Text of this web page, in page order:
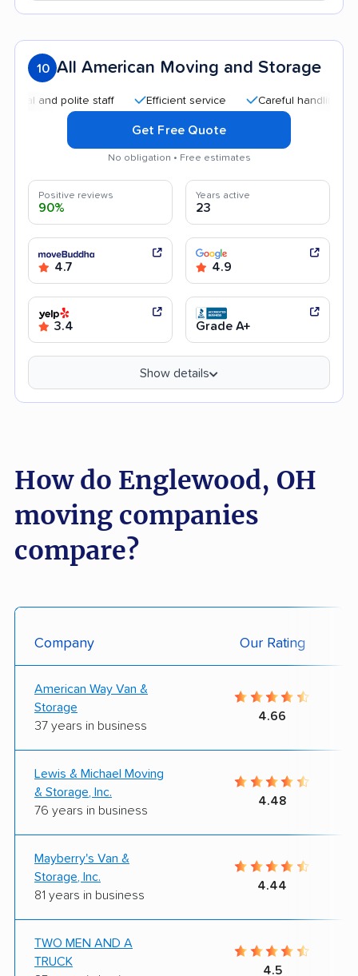
10 All American Moving and Storage
polite staff Efficient service Careful handling Good
Get Free Quote
No obligation • Free estimates
Positive reviews
90%
Years active
23
4.7 4.9
3.4 Grade A+
Show details
How do Englewood, OH
moving companies
compare?
Company Our Rating
American Way Van &
Storage
37 years in business
4.66
Lewis & Michael Moving
& Storage, Inc.
76 years in business
4.48
Mayberry's Van &
Storage, Inc.
81 years in business
4.44
TWO MEN AND A
TRUCK
4.5